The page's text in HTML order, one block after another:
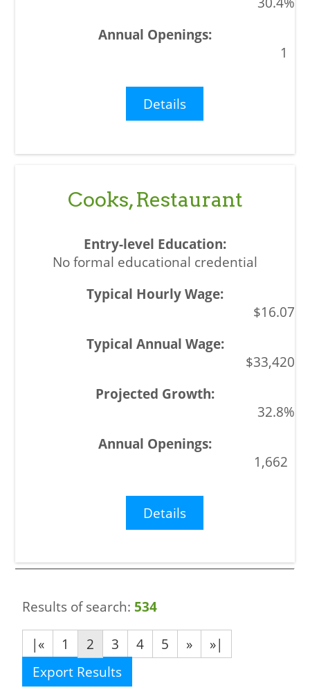
1
Details
Cooks, Restaurant
No formal educational credential
$16.07
$33,420
32.8%
1,662
Details
Results of search: 534
|«
1 2 3 4 5 »
»|
Export Results